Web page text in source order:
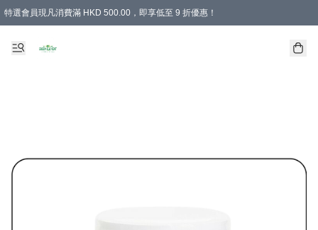
特選會員現凡消費滿 HKD 500.00，即享低至 9 折優惠！